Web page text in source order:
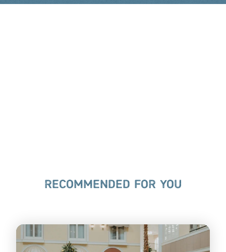
RECOMMENDED FOR YOU